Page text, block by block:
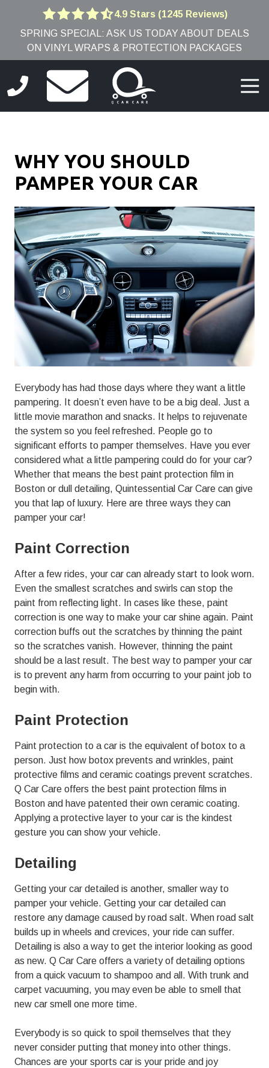
content
footer
4.9
out
of
5
stars
-
1245
4.9 Stars (1245 Reviews)
SPRING SPECIAL: ASK US TODAY ABOUT DEALS
ON VINYL WRAPS & PROTECTION PACKAGES
(781)
Q
Car
Care
Edwards
Rd,
Burlington,
MA
01803
Varied
WHY YOU SHOULD
PAMPER YOUR CAR
Everybody has had those days where they want a little
pampering. It doesn’t even have to be a big deal. Just a
little movie marathon and snacks. It helps to rejuvenate
the system so you feel refreshed. People go to
significant efforts to pamper themselves. Have you ever
considered what a little pampering could do for your car?
Whether that means the best paint protection film in
Boston or dull detailing, Quintessential Car Care can give
you that lap of luxury. Here are three ways they can
pamper your car!
Paint Correction
After a few rides, your car can already start to look worn.
Even the smallest scratches and swirls can stop the
paint from reflecting light. In cases like these, paint
correction is one way to make your car shine again. Paint
correction buffs out the scratches by thinning the paint
so the scratches vanish. However, thinning the paint
should be a last result. The best way to pamper your car
is to prevent any harm from occurring to your paint job to
begin with.
Paint Protection
Paint protection to a car is the equivalent of botox to a
person. Just how botox prevents and wrinkles, paint
protective films and ceramic coatings prevent scratches.
Q Car Care offers the best paint protection films in
Boston and have patented their own ceramic coating.
Applying a protective layer to your car is the kindest
gesture you can show your vehicle.
Detailing
Getting your car detailed is another, smaller way to
pamper your vehicle. Getting your car detailed can
restore any damage caused by road salt. When road salt
builds up in wheels and crevices, your ride can suffer.
Detailing is also a way to get the interior looking as good
as new. Q Car Care offers a variety of detailing options
from a quick vacuum to shampoo and all. With trunk and
carpet vacuuming, you may even be able to smell that
new car smell one more time.
Everybody is so quick to spoil themselves that they
never consider putting that money into other things.
Chances are your sports car is your pride and joy